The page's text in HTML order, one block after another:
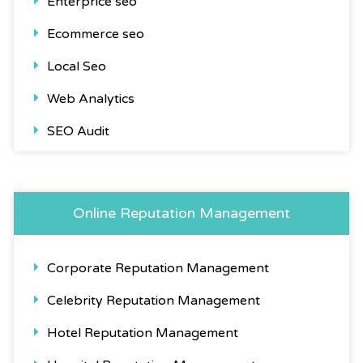
Ecommerce seo
Local Seo
Web Analytics
SEO Audit
Online Reputation Management
Corporate Reputation Management
Celebrity Reputation Management
Hotel Reputation Management